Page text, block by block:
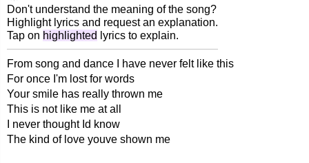
Don't understand the meaning of the song?
Highlight lyrics and request an explanation.
Tap on highlighted lyrics to explain.
From song and dance I have never felt like this
For once I'm lost for words
Your smile has really thrown me
This is not like me at all
I never thought Id know
The kind of love youve shown me